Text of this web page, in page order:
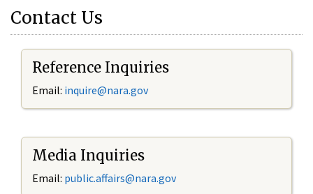
Contact Us
Reference Inquiries
Email: inquire@nara.gov
Media Inquiries
Email: public.affairs@nara.gov